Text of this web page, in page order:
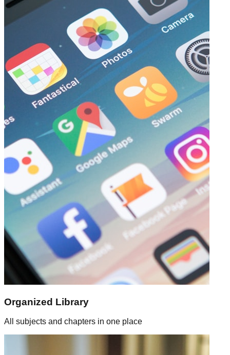
Organized Library
All subjects and chapters in one place